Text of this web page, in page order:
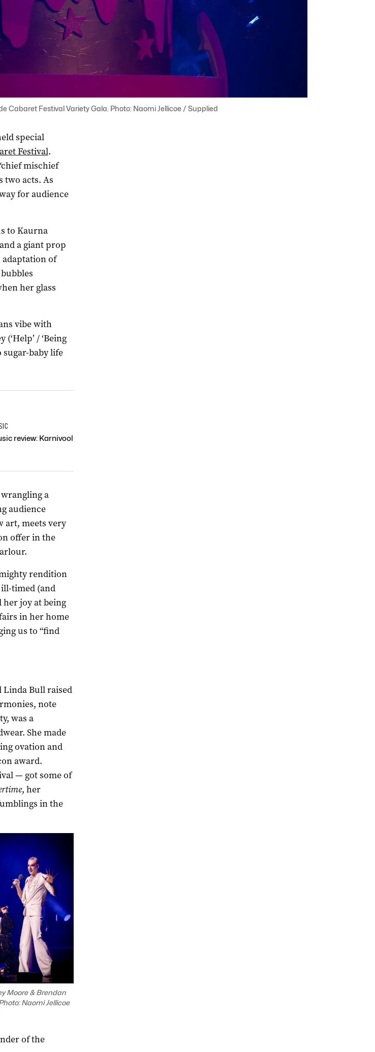
Cabaret Festival Variety Gala. Photo: Naomi Jellicoe / Supplied
special
Festival.
mischief
two acts. As
for audience
to Kaurna
a giant prop
adaptation of
her glass
vibe with
/ ‘Being
sugar-baby life
review: Karnivool
a
audience
art, meets very
offer in the
rendition
ill-timed (and
her joy at being
in her home
us to “find
Bull raised
note
was a
She made
ovation and
award.
— got some of
, her
in the
Moore & Brendan
Naomi Jellicoe
of the